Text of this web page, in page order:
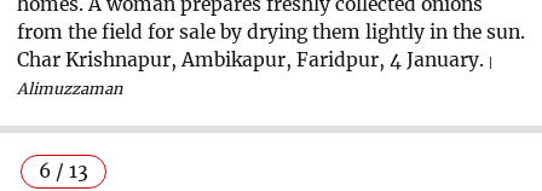
from the field for sale by drying them lightly in the sun.
Char Krishnapur, Ambikapur, Faridpur, 4 January.
Alimuzzaman
6 / 13